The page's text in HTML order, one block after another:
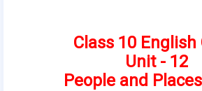
Class 10 English
Unit - 12
People and